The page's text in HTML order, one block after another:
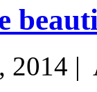
2014 |